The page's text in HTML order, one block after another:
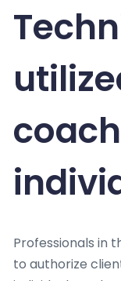
Professionals in
to authorize